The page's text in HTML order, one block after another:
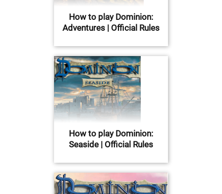
How to play Dominion:
Adventures | Official Rules
How to play Dominion:
Seaside | Official Rules